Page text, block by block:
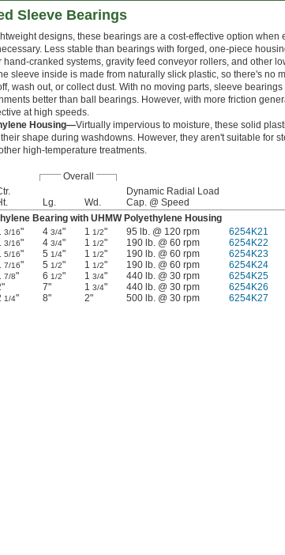
Sleeve Bearings
designs, these bearings are a cost-effective option when
Less stable than bearings with forged, one-piece
hand-cranked systems, gravity feed conveyor rollers, and other
sleeve inside is made from naturally slick plastic, so there's no
wash out, or collect dust. With no moving parts, sleeve
better than ball bearings. However, with more friction
at high speeds.
Housing—Virtually impervious to moisture, these solid
shape during washdowns. However, they aren't suitable for
high-temperature treatments.
Overall
Lg. Wd.
Dynamic Radial Load
Cap. @ Speed
Bearing with UHMW Polyethylene Housing
3/16" 4 3/4" 1 1/2" 95 lb. @ 120 rpm 6254K21
3/16" 4 3/4" 1 1/2" 190 lb. @ 60 rpm 6254K22
5/16" 5 1/4" 1 1/2" 190 lb. @ 60 rpm 6254K23
7/16" 5 1/2" 1 1/2" 190 lb. @ 60 rpm 6254K24
7/8" 6 1/2" 1 3/4" 440 lb. @ 30 rpm 6254K25
7" 1 3/4" 440 lb. @ 30 rpm 6254K26
1/4" 8" 2" 500 lb. @ 30 rpm 6254K27